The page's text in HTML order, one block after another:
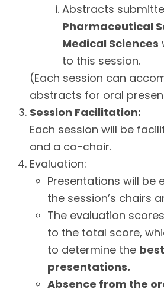
Abstracts
Pharmaceutical
Medical Sciences
to this session.
(Each session can
abstracts for oral
Session Facilitation:
Each session will be
and a co-chair.
Evaluation:
Presentations will be
the session’s chairs
The evaluation
to the total score,
to determine the
presentations.
Absence from the